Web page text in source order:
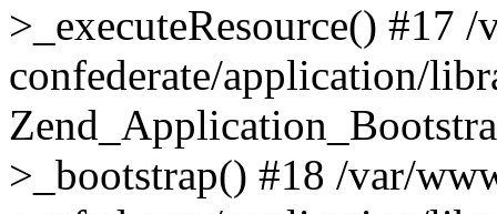
>_executeResource() #17
confederate/application/
>_bootstrap() #18 /var/